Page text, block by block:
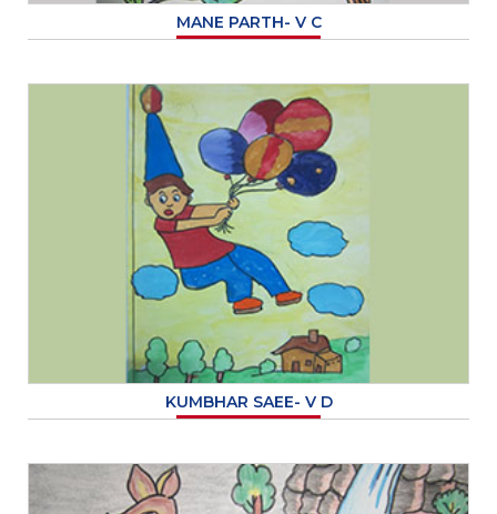
MANE PARTH- V C
KUMBHAR SAEE- V D